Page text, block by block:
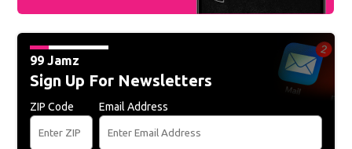
99 Jamz
Sign Up For Newsletters
ZIP Code Email Address